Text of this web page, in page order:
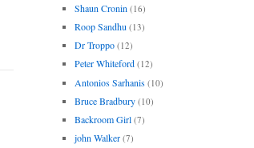
Shaun Cronin (16)
Roop Sandhu (13)
Dr Troppo (12)
Peter Whiteford (12)
Antonios Sarhanis (10)
Bruce Bradbury (10)
Backroom Girl (7)
john Walker (7)